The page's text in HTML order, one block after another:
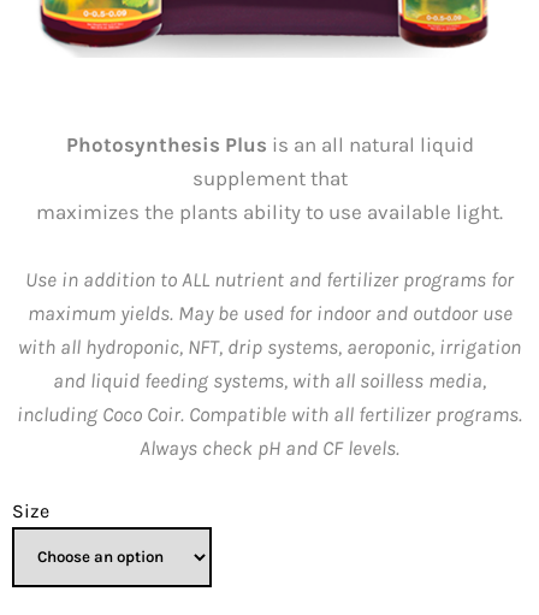
Photosynthesis Plus is an all natural liquid
supplement that
maximizes the plants ability to use available light.
Use in addition to ALL nutrient and fertilizer programs for
maximum yields. May be used for indoor and outdoor use
with all hydroponic, NFT, drip systems, aeroponic, irrigation
and liquid feeding systems, with all soilless media,
including Coco Coir. Compatible with all fertilizer programs.
Always check pH and CF levels.
Size